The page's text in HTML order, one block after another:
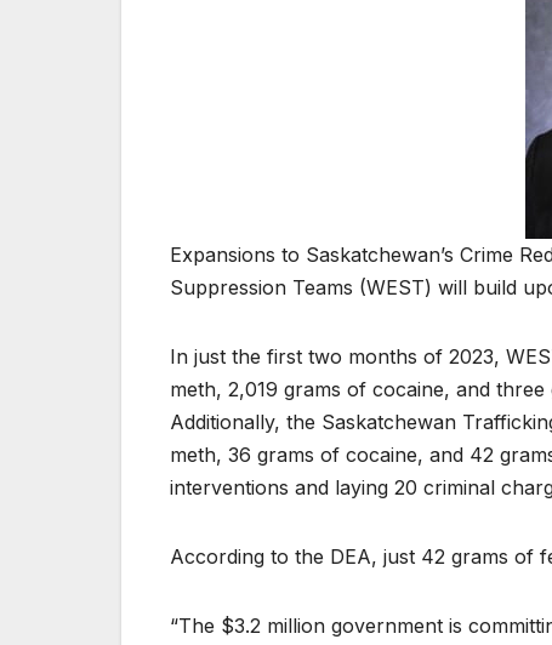
Expansions to Saskatchewan’s Crime
Suppression Teams (WEST) will build
In just the first two months of 2023,
meth, 2,019 grams of cocaine, and
Additionally, the Saskatchewan
meth, 36 grams of cocaine, and 42
interventions and laying 20 criminal
According to the DEA, just 42 grams of
“The $3.2 million government is